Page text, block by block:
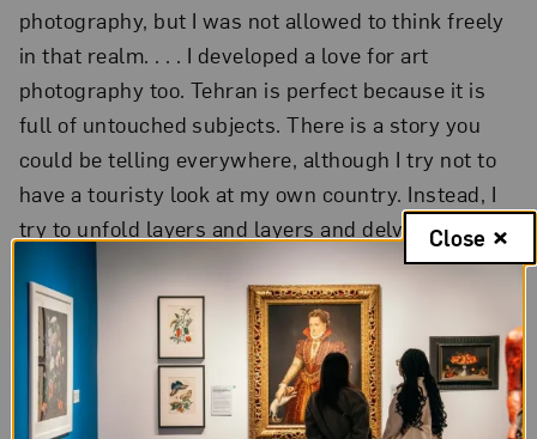
photography, but I was not allowed to think freely
in that realm. . . . I developed a love for art
photography too. Tehran is perfect because it is
full of untouched subjects. There is a story you
could be telling everywhere, although I try not to
have a touristy look at my own country. Instead, I
try to unfold layers and layers and delve deeper.
Tehran is a very unique place.”
“As a woman, subjects that deal with women’s
issues come to me naturally. It is as if I am
discovering things about myself through my
female subjects. As I get older, I have more and
Close